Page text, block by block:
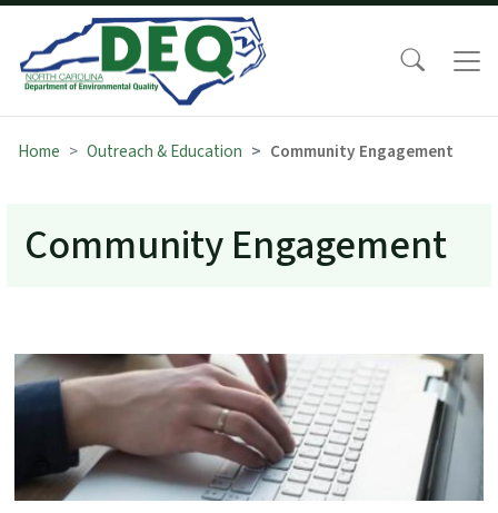
Home Outreach & Education Community Engagement
Community Engagement